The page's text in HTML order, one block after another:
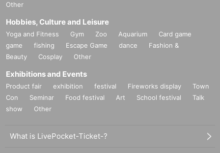
Other
Hobbies, Culture and Leisure
Yoga and Fitness Gym Zoo Aquarium
Card game
game
fishing Escape Game dance
Fashion &
Beauty
Cosplay Other
Exhibitions and Events
Product fair exhibition festival Fireworks display
Town
Con
Seminar Food festival Art School festival
Talk
show
Other
What is LivePocket-Ticket-?